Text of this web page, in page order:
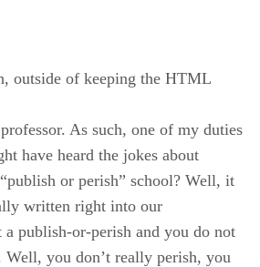
outside of keeping the HTML
As such, one of my duties
have heard the jokes about
or perish” school? Well, it
written right into our
a publish-or-perish and you do not
you don’t really perish, you